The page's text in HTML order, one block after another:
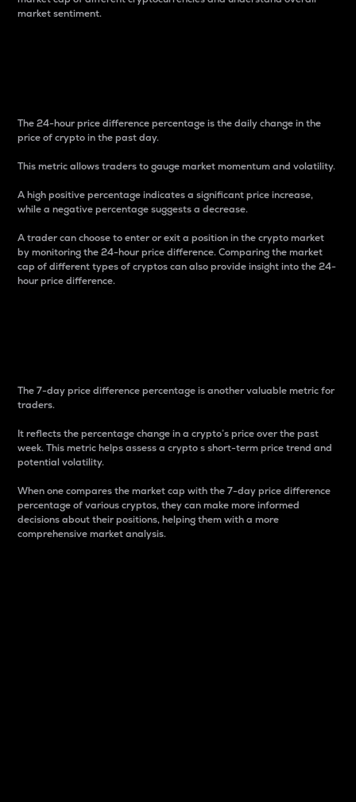
market sentiment.
The 24-hour price difference percentage is the daily change in the
price of crypto in the past day.
This metric allows traders to gauge market momentum and volatility.
A high positive percentage indicates a significant price increase,
while a negative percentage suggests a decrease.
A trader can choose to enter or exit a position in the crypto market
by monitoring the 24-hour price difference. Comparing the market
cap of different types of cryptos can also provide insight into the 24-
hour price difference.
The 7-day price difference percentage is another valuable metric for
traders.
It reflects the percentage change in a crypto’s price over the past
week. This metric helps assess a crypto s short-term price trend and
potential volatility.
When one compares the market cap with the 7-day price difference
percentage of various cryptos, they can make more informed
decisions about their positions, helping them with a more
comprehensive market analysis.